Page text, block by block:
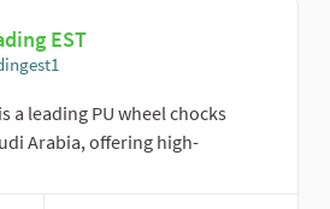
EST
a leading PU wheel chocks
Arabia, offering high-